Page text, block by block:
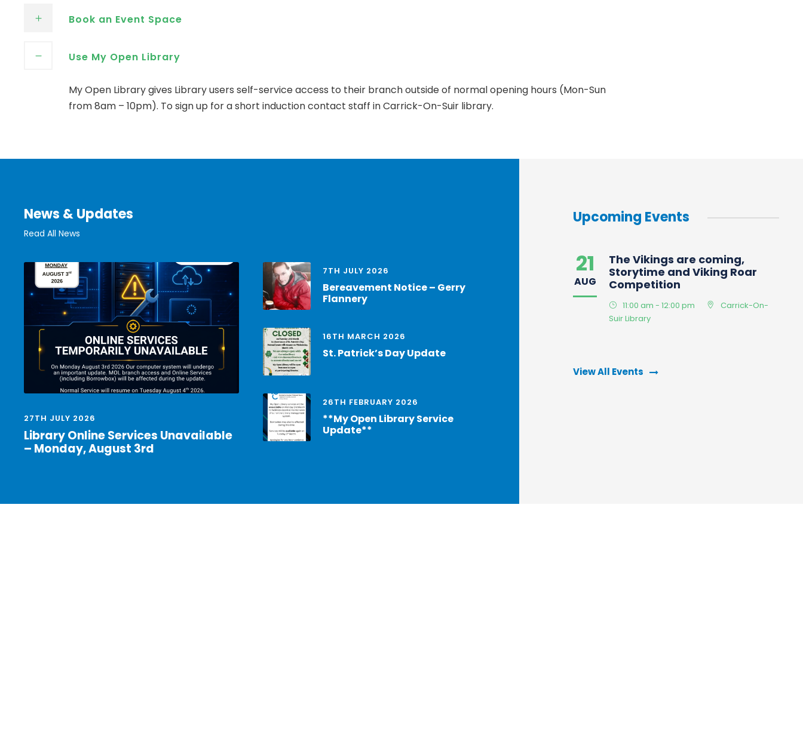
Book an Event Space
Use My Open Library
My Open Library gives Library users self-service access to their branch outside of normal opening hours (Mon-Sun
from 8am – 10pm). To sign up for a short induction contact staff in Carrick-On-Suir library.
News & Updates
Read All News
27TH JULY 2026
Library Online Services Unavailable
– Monday, August 3rd
7TH JULY 2026
Bereavement Notice – Gerry
Flannery
16TH MARCH 2026
St. Patrick’s Day Update
26TH FEBRUARY 2026
**My Open Library Service
Update**
Upcoming Events
21
AUG
The Vikings are coming,
Storytime and Viking Roar
Competition
11:00 am - 12:00 pm
Carrick-On-
Suir Library
View All Events